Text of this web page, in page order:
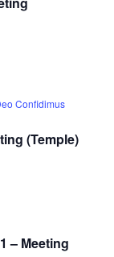
(Temple)
Confidimus
– Meeting